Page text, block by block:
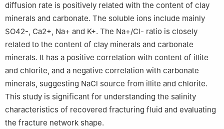
diffusion rate is positively related with the content of clay
minerals and carbonate. The soluble ions include mainly
SO42-, Ca2+, Na+ and K+. The Na+/Cl- ratio is closely
related to the content of clay minerals and carbonate
minerals. It has a positive correlation with content of illite
and chlorite, and a negative correlation with carbonate
minerals, suggesting NaCl source from illite and chlorite.
This study is significant for understanding the salinity
characteristics of recovered fracturing fluid and evaluating
the fracture network shape.